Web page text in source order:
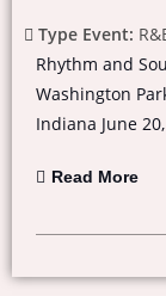
Type Event:
Rhythm and
Washington
Indiana June
Read More